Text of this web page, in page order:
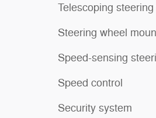
Telescoping
Steering wheel
Speed-sensing
Speed control
Security system